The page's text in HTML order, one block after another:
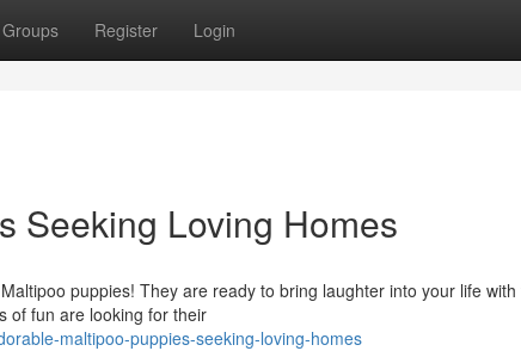
Groups Register Login
Seeking Loving Homes
puppies! They are ready to bring laughter into your life with
of fun are looking for their
maltipoo-puppies-seeking-loving-homes